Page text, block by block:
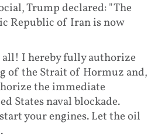
Trump declared: "The
Republic of Iran is now
I hereby fully authorize
of the Strait of Hormuz and,
the immediate
States naval blockade.
your engines. Let the oil